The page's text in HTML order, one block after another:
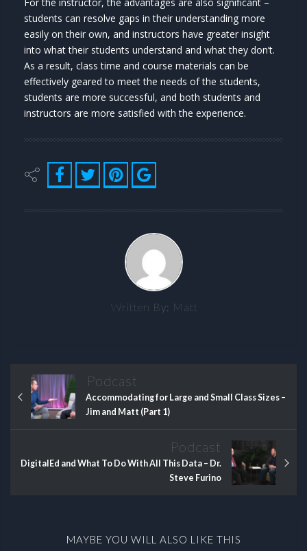
students can resolve gaps in their understanding more
easily on their own, and instructors have greater insight
into what their students understand and what they don’t.
As a result, class time and course materials can be
effectively geared to meet the needs of the students,
students are more successful, and both students and
instructors are more satisfied with the experience.
Written By: Matt
Podcast
Accommodating for Large and Small Class Sizes –
Jim and Matt (Part 1)
Podcast
DigitalEd and What To Do With All This Data – Dr.
Steve Furino
MAYBE YOU WILL ALSO LIKE THIS